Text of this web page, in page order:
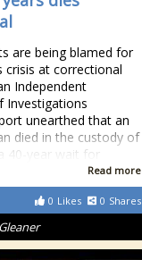
are being blamed for
crisis at correctional
Independent
Investigations
unearthed that an
died in the custody of
40-year wait for
Read more
0 Likes 0 Shares